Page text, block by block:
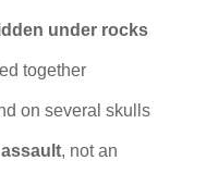
under rocks
together
on several skulls
, not an